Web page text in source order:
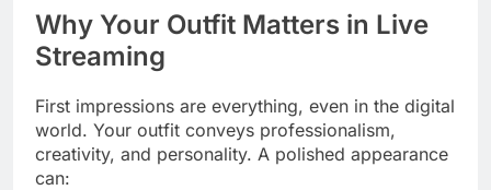
Why Your Outfit Matters in Live
Streaming
First impressions are everything, even in the digital
world. Your outfit conveys professionalism,
creativity, and personality. A polished appearance
can: